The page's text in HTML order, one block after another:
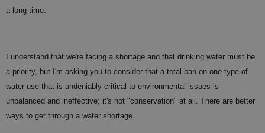
a long time.
I understand that we're facing a shortage and that drinking water must be
a priority, but I'm asking you to consider that a total ban on one type of
water use that is undeniably critical to environmental issues is
unbalanced and ineffective; it's not "conservation" at all. There are better
ways to get through a water shortage.